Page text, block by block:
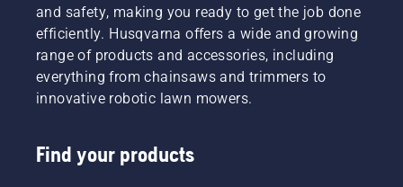
and safety, making you ready to get the job done
efficiently. Husqvarna offers a wide and growing
range of products and accessories, including
everything from chainsaws and trimmers to
innovative robotic lawn mowers.
Find your products